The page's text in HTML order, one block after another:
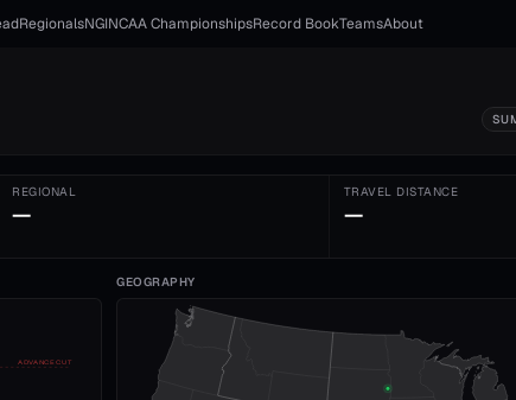
RegionalsNGINCAA ChampionshipsRecord BookTeamsAbout
REGIONAL
—
TRAVEL DISTANCE
—
ADVANCE CUT
GEOGRAPHY